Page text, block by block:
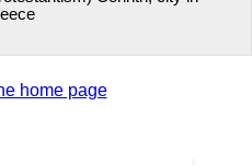
home page